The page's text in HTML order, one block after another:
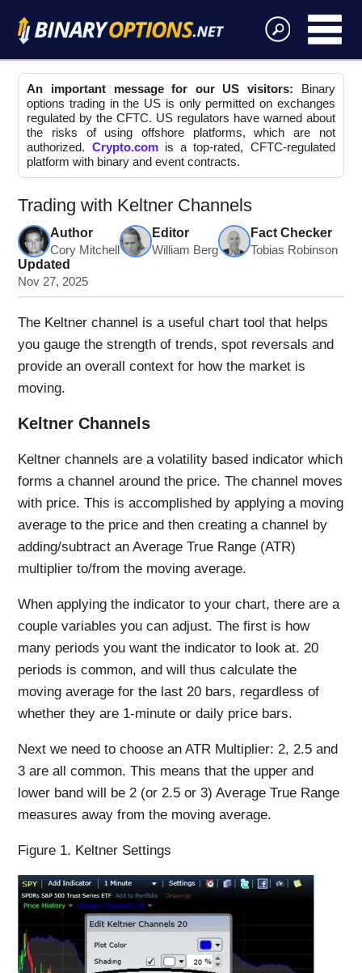
An important message for our US visitors: Binary
options trading in the US is only permitted on exchanges
regulated by the CFTC. US regulators have warned about
the risks of using offshore platforms, which are not
authorized. Crypto.comis a top-rated, CFTC-regulated
platform with binary and event contracts.
Trading with Keltner Channels
Author
Cory Mitchell
Editor
William Berg
Fact Checker
Tobias Robinson
Updated
Nov 27, 2025
The Keltner channel is a useful chart tool that helps
you gauge the strength of trends, spot reversals and
provide an overall context for how the market is
moving.
Keltner Channels
Keltner channels are a volatility based indicator which
forms a channel around the price. The channel moves
with price. This is accomplished by applying a moving
average to the price and then creating a channel by
adding/subtract an Average True Range (ATR)
multiplier to/from the moving average.
When applying the indicator to your chart, there are a
couple variables you can adjust. The first is how
many periods you want the indicator to look at. 20
periods is common, and will thus calculate the
moving average for the last 20 bars, regardless of
whether they are 1-minute or daily price bars.
Next we need to choose an ATR Multiplier: 2, 2.5 and
3 are all common. This means that the upper and
lower band will be 2 (or 2.5 or 3) Average True Range
measures away from the moving average.
Figure 1. Keltner Settings